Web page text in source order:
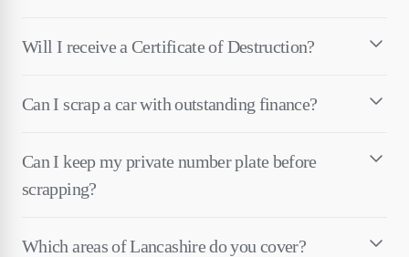
Will I receive a Certificate of Destruction?
Can I scrap a car with outstanding finance?
Can I keep my private number plate before
scrapping?
Which areas of Lancashire do you cover?